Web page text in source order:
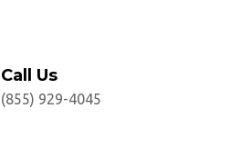
Call Us
(855) 929-4045